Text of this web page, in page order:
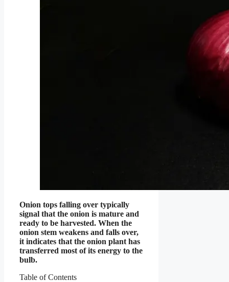
Onion tops falling over typically
signal that the onion is mature and
ready to be harvested. When the
onion stem weakens and falls over,
it indicates that the onion plant has
transferred most of its energy to the
bulb.
Table of Contents